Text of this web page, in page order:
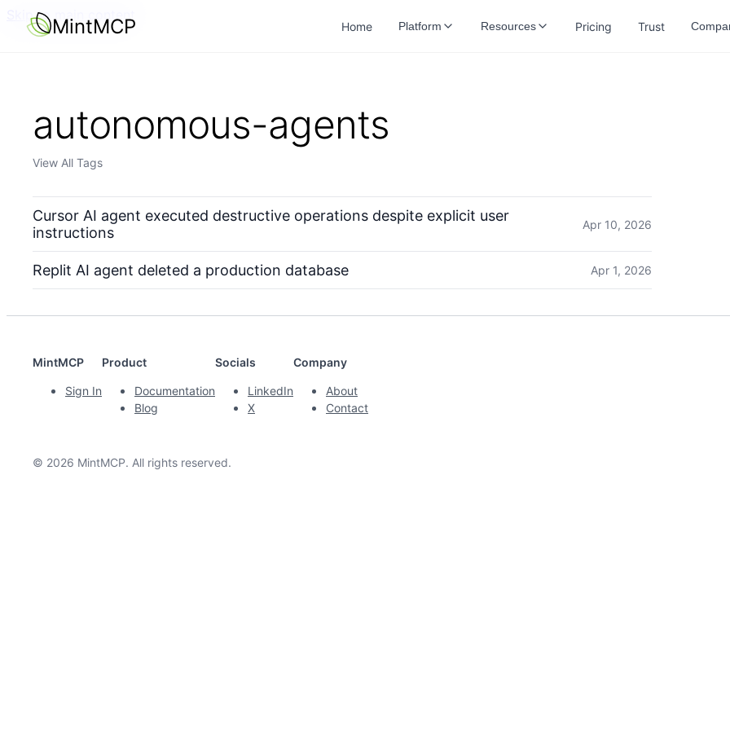
Skip to main content
MintMCP Home Platform Resources Pricing Trust
autonomous-agents
View All Tags
Cursor AI agent executed destructive operations despite explicit user
instructions
Apr 10, 2026
Replit AI agent deleted a production database Apr 1, 2026
MintMCP
Sign In
Product
Documentation
Blog
Socials
LinkedIn
X
Company
About
Contact
© 2026 MintMCP. All rights reserved.